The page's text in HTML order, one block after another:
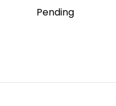
Pending